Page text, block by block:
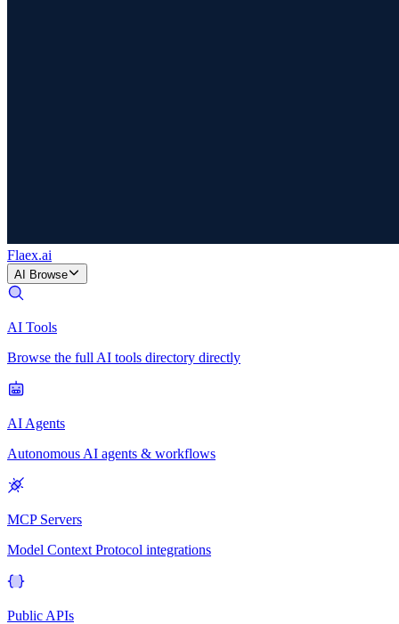
Flaex.ai
AI Browse
AI Tools
Browse the full AI tools directory directly
AI Agents
Autonomous AI agents & workflows
MCP Servers
Model Context Protocol integrations
Public APIs